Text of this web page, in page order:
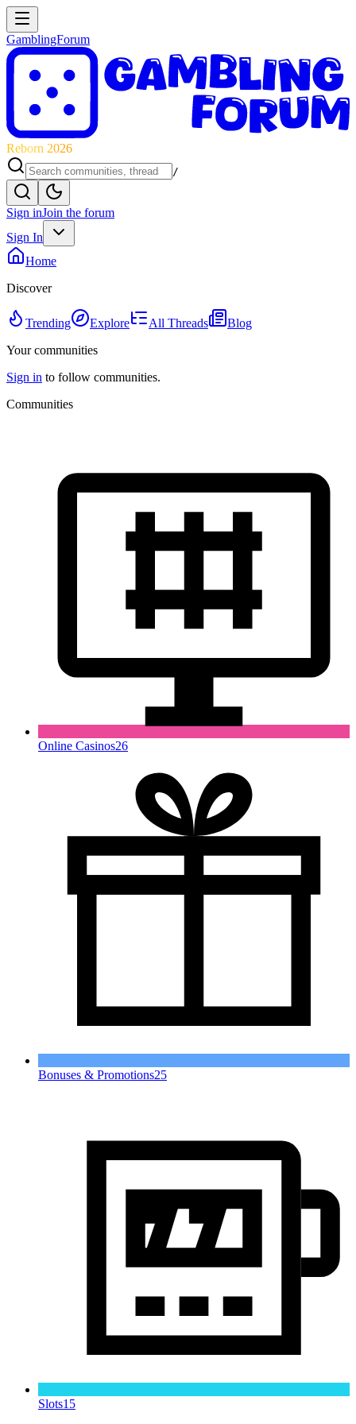
GamblingForum
Reborn 2026
/
Sign inJoin the forum
Sign In
Home
Discover
Trending Explore All Threads
Blog
Your communities
Sign in to follow communities.
Communities
Online Casinos26
Bonuses & Promotions25
Slots15